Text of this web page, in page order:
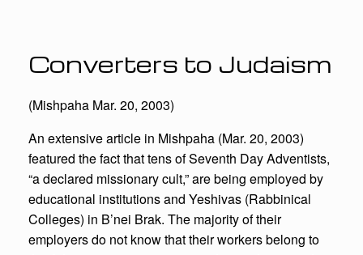
Converters to Judaism
(Mishpaha Mar. 20, 2003)
An extensive article in Mishpaha (Mar. 20, 2003)
featured the fact that tens of Seventh Day Adventists,
“a declared missionary cult,” are being employed by
educational institutions and Yeshivas (Rabbinical
Colleges) in B’nei Brak. The majority of their
employers do not know that their workers belong to